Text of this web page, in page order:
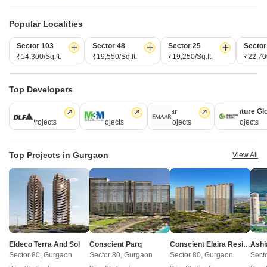
Popular Localities
Sector 103
₹14,300/Sq.ft.
Sector 48
₹19,550/Sq.ft.
Sector 25
₹19,250/Sq.ft.
Top Developers
DLF
112 Projects
M3M
59 Projects
Emaar
58 Projects
Signature
55 Projects
Top Projects in Gurgaon View All
Eldeco Terra And Sol
Sector 80, Gurgaon
Conscient Parq
Sector 80, Gurgaon
Conscient Elaira Residences
Sector 80, Gurgaon
of tech adoption in the sector, with multiple patents across VR/AI
domains.
CONNECT WITH US
Existing Clients
customercare@squareyards.com
Job/Career Related
careers@squareyards.com
EXPERIENCE SQUAREYARDS APP ON MOBILE
KEEP IN TOUCH
Switch to App - for Better Experience